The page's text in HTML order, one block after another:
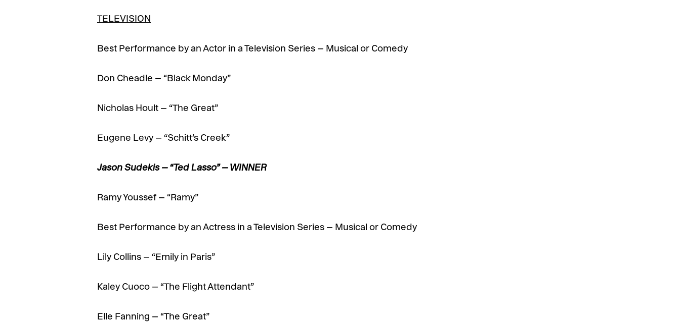
TELEVISION
Best Performance by an Actor in a Television Series – Musical or Comedy
Don Cheadle – “Black Monday”
Nicholas Hoult – “The Great”
Eugene Levy – “Schitt’s Creek”
Jason Sudekis – “Ted Lasso” – WINNER
Ramy Youssef – “Ramy”
Best Performance by an Actress in a Television Series – Musical or Comedy
Lily Collins – “Emily in Paris”
Kaley Cuoco – “The Flight Attendant”
Elle Fanning – “The Great”